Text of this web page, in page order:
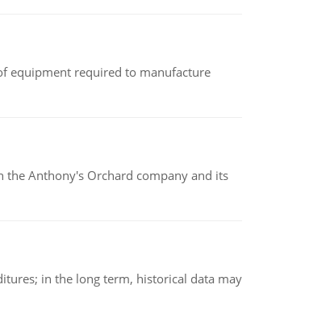
equipment required to manufacture
Anthony's Orchard company and its
in the long term, historical data may